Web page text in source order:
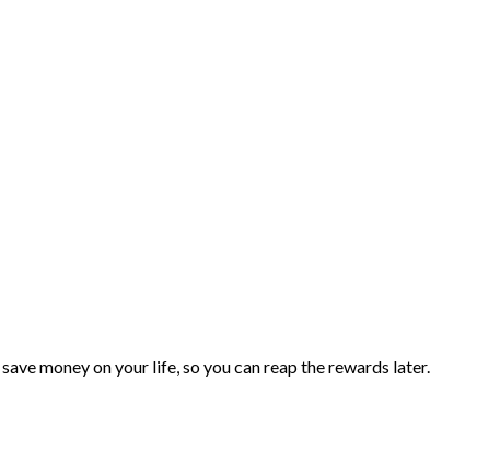
money on your life, so you can reap the rewards later.